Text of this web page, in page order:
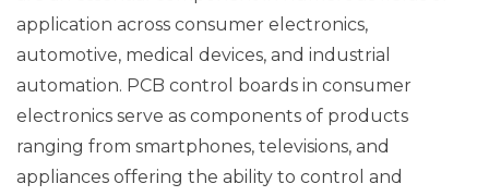
application across consumer electronics,
automotive, medical devices, and industrial
automation. PCB control boards in consumer
electronics serve as components of products
ranging from smartphones, televisions, and
appliances offering the ability to control and